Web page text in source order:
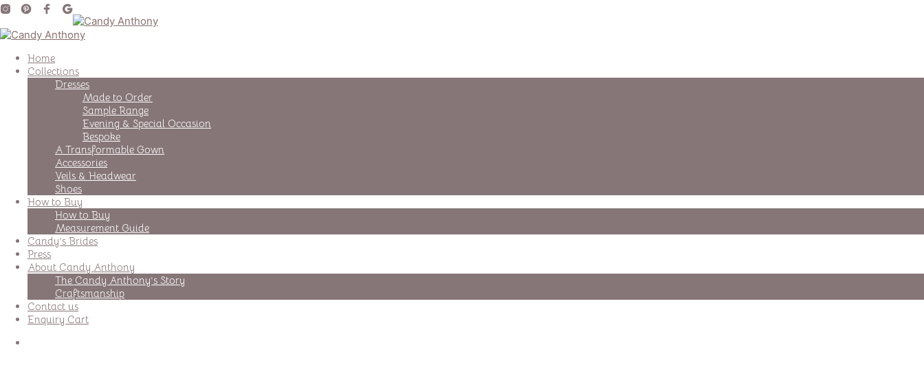
Home
Collections
Dresses
Made to Order
Sample Range
Evening & Special Occasion
Bespoke
A Transformable Gown
Accessories
Veils & Headwear
Shoes
How to Buy
How to Buy
Measurement Guide
Candy’s Brides
Press
About Candy Anthony
The Candy Anthony’s Story
Craftsmanship
Contact us
Enquiry Cart